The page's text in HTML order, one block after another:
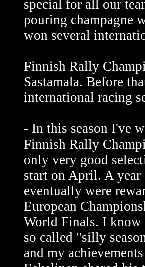
special for all our
pouring champagne
won several
Finnish Rally
Sastamala. Before
international racing
- In this season I've
Finnish Rally
only very good
start on April. A
eventually were
European
World Finals. I know
so called "silly
and my